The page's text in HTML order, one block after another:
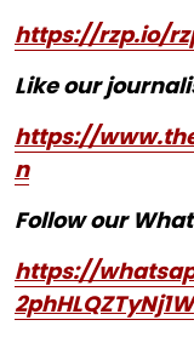
https://rzp.io/
Like our
https://
n
Follow our
https://
2phHLQZTyNj1W